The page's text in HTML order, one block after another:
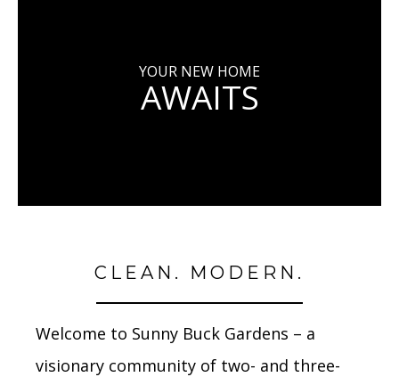
YOUR NEW HOME
AWAITS
CLEAN. MODERN.
Welcome to Sunny Buck Gardens – a
visionary community of two- and three-